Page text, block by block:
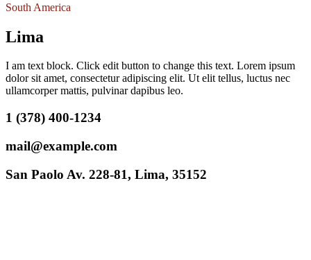
South America
Lima
I am text block. Click edit button to change this text. Lorem ipsum
dolor sit amet, consectetur adipiscing elit. Ut elit tellus, luctus nec
ullamcorper mattis, pulvinar dapibus leo.
1 (378) 400-1234
mail@example.com
San Paolo Av. 228-81, Lima, 35152